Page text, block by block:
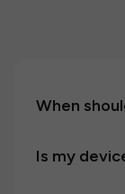
When
Is my